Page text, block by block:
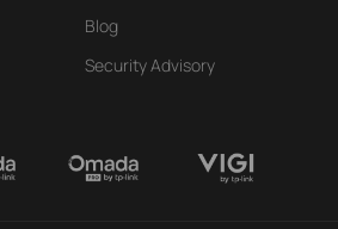
Blog
Security Advisory